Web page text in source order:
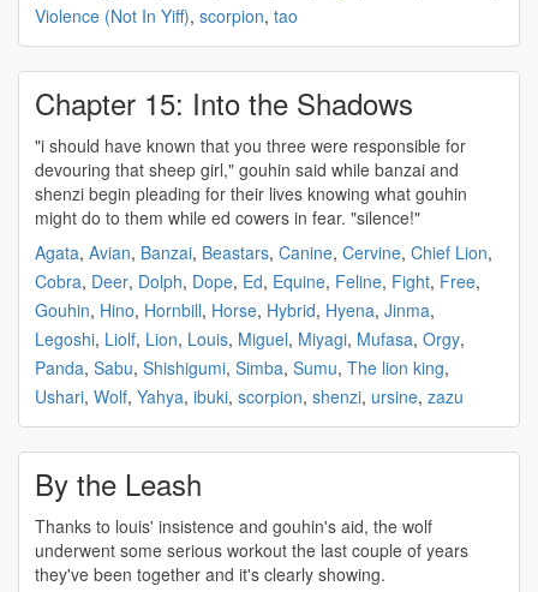
Violence (Not In Yiff), scorpion, tao
Chapter 15: Into the Shadows
"i should have known that you three were responsible for
devouring that sheep girl," gouhin said while banzai and
shenzi begin pleading for their lives knowing what gouhin
might do to them while ed cowers in fear. "silence!"
Agata, Avian, Banzai, Beastars, Canine, Cervine, Chief Lion,
Cobra, Deer, Dolph, Dope, Ed, Equine, Feline, Fight, Free,
Gouhin, Hino, Hornbill, Horse, Hybrid, Hyena, Jinma,
Legoshi, Liolf, Lion, Louis, Miguel, Miyagi, Mufasa, Orgy,
Panda, Sabu, Shishigumi, Simba, Sumu, The lion king,
Ushari, Wolf, Yahya, ibuki, scorpion, shenzi, ursine, zazu
By the Leash
Thanks to louis' insistence and gouhin's aid, the wolf
underwent some serious workout the last couple of years
they've been together and it's clearly showing.